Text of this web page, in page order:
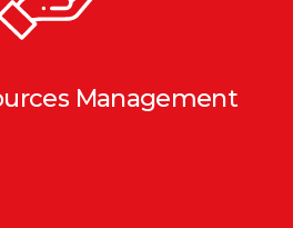
Management